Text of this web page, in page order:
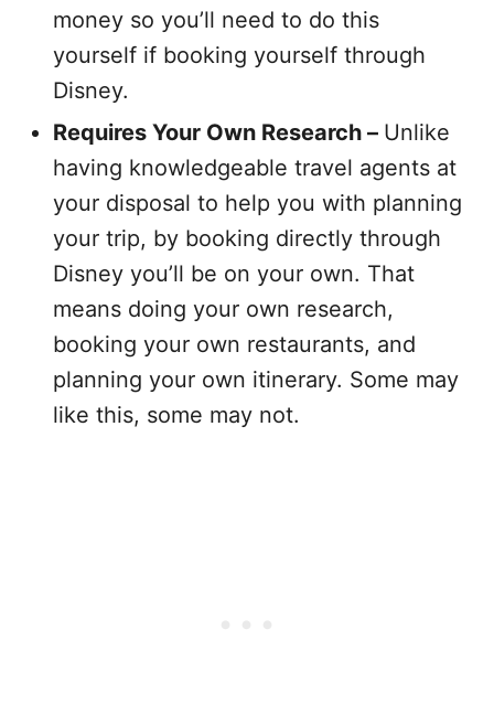
money so you’ll need to do this
yourself if booking yourself through
Disney.
Requires Your Own Research – Unlike
having knowledgeable travel agents at
your disposal to help you with planning
your trip, by booking directly through
Disney you’ll be on your own. That
means doing your own research,
booking your own restaurants, and
planning your own itinerary. Some may
like this, some may not.